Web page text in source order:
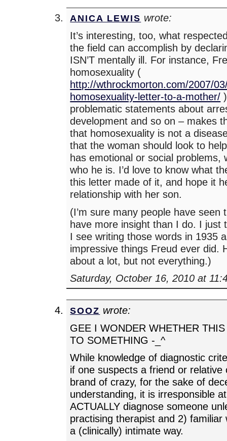
ANICA LEWIS wrote:
It’s interesting, too, what
the field can accomplish by
ISN’T mentally ill. For instance,
homosexuality (
http://wthrockmorton.com/2007/
homosexuality-letter-to-a-mother/
problematic statements about
development and so on – makes
that homosexuality is not a
that the woman should look to
has emotional or social problems,
who he is. I’d love to know what
this letter made of it, and hope it
relationship with her son.
(I’m sure many people have seen
have more insight than I do. I just
I see writing those words in 1935
impressive things Freud ever did.
about a lot, but not everything.)
Saturday, October 16, 2010 at
SOOZ wrote:
GEE I WONDER WHETHER
TO SOMETHING -_^
While knowledge of diagnostic
if one suspects a friend or relative
brand of crazy, for the sake of
understanding, it is irresponsible
ACTUALLY diagnose someone
practising therapist and 2) familiar
a (clinically) intimate way.